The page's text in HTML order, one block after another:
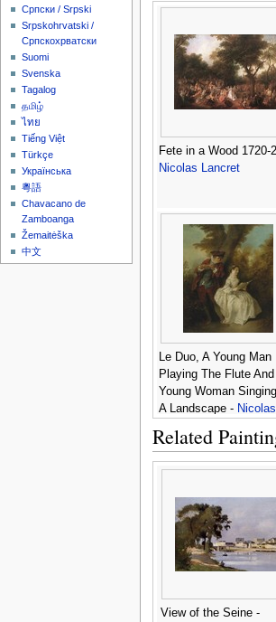
Fete in a Wood 1720-
Nicolas Lancret
Le Duo, A Young Man
Playing The Flute And
Young Woman
A Landscape - Nicolas
Related
View of the Seine -
Српски / Srpski
Srpskohrvatski /
Српскохрватски
Suomi
Svenska
Tagalog
தமிழ்
ไทย
Tiếng Việt
Türkçe
Українська
粵語
Chavacano de
Zamboanga
Žemaitėška
中文